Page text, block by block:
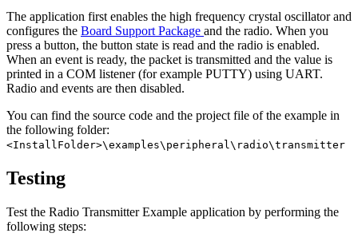
The application first enables the high frequency crystal oscillator and
configures the Board Support Package and the radio. When you
press a button, the button state is read and the radio is enabled.
When an event is ready, the packet is transmitted and the value is
printed in a COM listener (for example PUTTY) using UART.
Radio and events are then disabled.
You can find the source code and the project file of the example in
the following folder:
<InstallFolder>\examples\peripheral\radio\transmitter
Testing
Test the Radio Transmitter Example application by performing the
following steps: